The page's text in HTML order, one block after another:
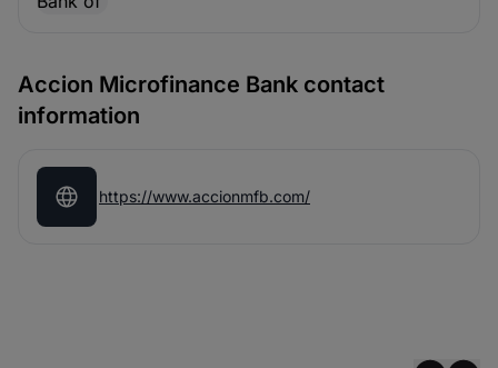
Accion Microfinance Bank contact
information
https://www.accionmfb.com/